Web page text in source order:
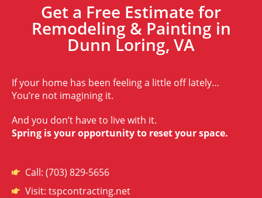
Get a Free Estimate for
Remodeling & Painting in
Dunn Loring, VA
If your home has been feeling a little off lately…
You’re not imagining it.
And you don’t have to live with it.
Spring is your opportunity to reset your space.
Call: (703) 829-5656
Visit: tspcontracting.net